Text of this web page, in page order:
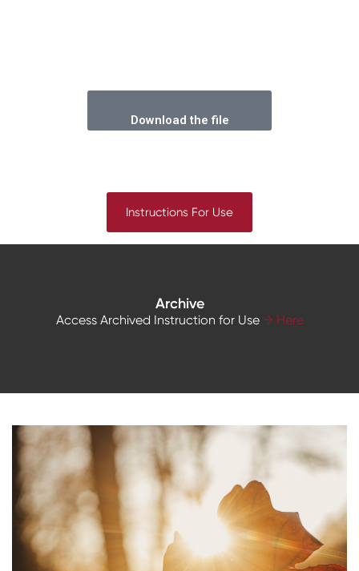
Download the file
Instructions For Use
Archive
Access Archived Instruction for Use → Here